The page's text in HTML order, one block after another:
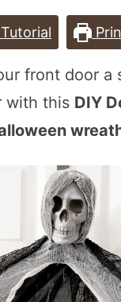
front door a
with this DIY